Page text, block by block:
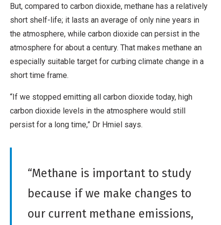
But, compared to carbon dioxide, methane has a relatively
short shelf-life; it lasts an average of only nine years in
the atmosphere, while carbon dioxide can persist in the
atmosphere for about a century. That makes methane an
especially suitable target for curbing climate change in a
short time frame.
“If we stopped emitting all carbon dioxide today, high
carbon dioxide levels in the atmosphere would still
persist for a long time,” Dr Hmiel says.
“Methane is important to study
because if we make changes to
our current methane emissions,